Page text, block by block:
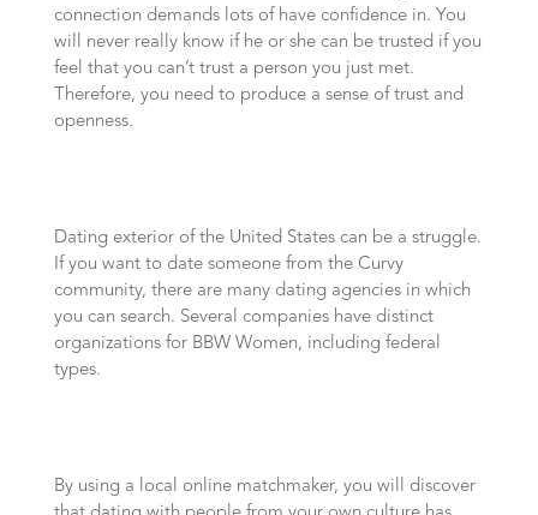
connection demands lots of have confidence in. You
will never really know if he or she can be trusted if you
feel that you can’t trust a person you just met.
Therefore, you need to produce a sense of trust and
openness.
Dating exterior of the United States can be a struggle.
If you want to date someone from the Curvy
community, there are many dating agencies in which
you can search. Several companies have distinct
organizations for BBW Women, including federal
types.
By using a local online matchmaker, you will discover